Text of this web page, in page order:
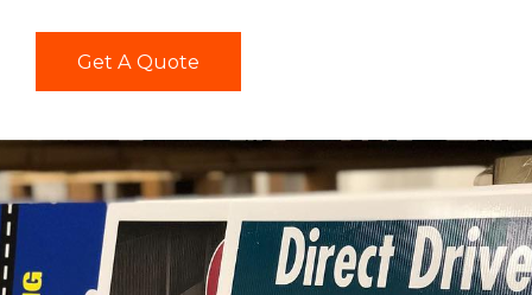
Get A Quote